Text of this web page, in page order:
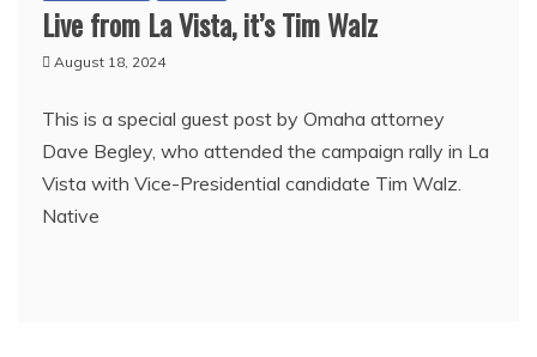
Live from La Vista, it’s Tim Walz
August 18, 2024
This is a special guest post by Omaha attorney
Dave Begley, who attended the campaign rally in La
Vista with Vice-Presidential candidate Tim Walz.
Native